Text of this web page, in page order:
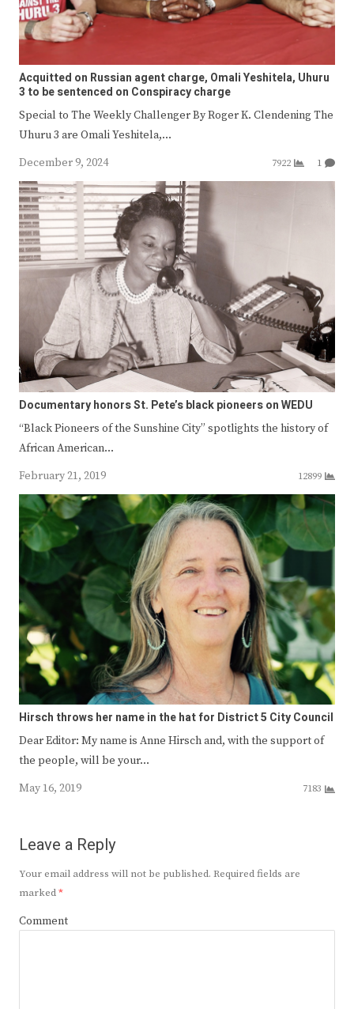
Acquitted on Russian agent charge, Omali Yeshitela, Uhuru
3 to be sentenced on Conspiracy charge
Special to The Weekly Challenger By Roger K. Clendening The
Uhuru 3 are Omali Yeshitela,…
December 9, 2024
7922 1
Documentary honors St. Pete’s black pioneers on WEDU
“Black Pioneers of the Sunshine City” spotlights the history of
African American…
February 21, 2019
12899
Hirsch throws her name in the hat for District 5 City Council
Dear Editor: My name is Anne Hirsch and, with the support of
the people, will be your…
May 16, 2019
7183
Leave a Reply
Your email address will not be published. Required fields are
marked*
Comment